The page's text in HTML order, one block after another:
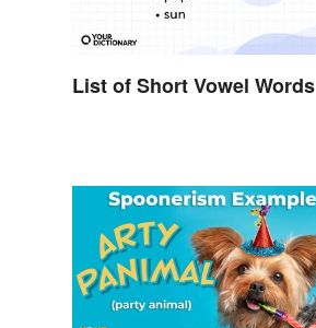
List of Short Vowel Words